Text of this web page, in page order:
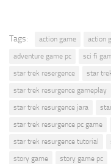
Tags: action game action
adventure game pc
sci fi
star trek resergence
star
star trek resurgence gameplay
star trek resurgence jara
star trek resurgence pc game
star trek resurgence tutorial
story game
story game pc